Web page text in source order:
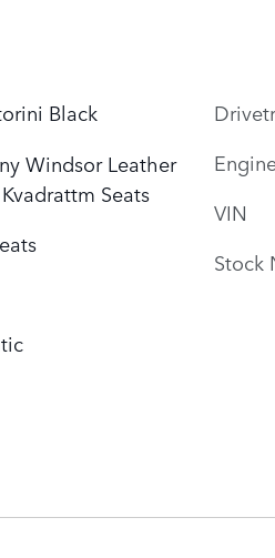
Black
Windsor Leather
Seats
VIN
Stock